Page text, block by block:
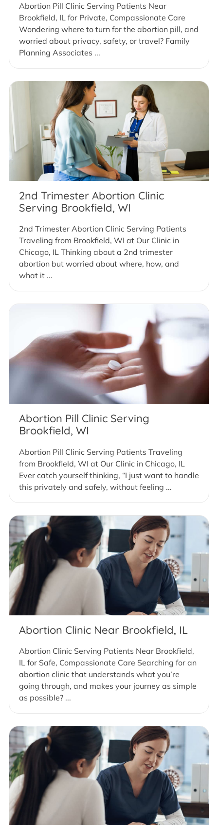
Abortion Pill Clinic Serving Patients Near
Brookfield, IL for Private, Compassionate Care
Wondering where to turn for the abortion pill, and
worried about privacy, safety, or travel? Family
Planning Associates ...
2nd Trimester Abortion Clinic
Serving Brookfield, WI
2nd Trimester Abortion Clinic Serving Patients
Traveling from Brookfield, WI at Our Clinic in
Chicago, IL Thinking about a 2nd trimester
abortion but worried about where, how, and
what it ...
Abortion Pill Clinic Serving
Brookfield, WI
Abortion Pill Clinic Serving Patients Traveling
from Brookfield, WI at Our Clinic in Chicago, IL
Ever catch yourself thinking, “I just want to handle
this privately and safely, without feeling ...
Abortion Clinic Near Brookfield, IL
Abortion Clinic Serving Patients Near Brookfield,
IL for Safe, Compassionate Care Searching for an
abortion clinic that understands what you’re
going through, and makes your journey as simple
as possible? ...